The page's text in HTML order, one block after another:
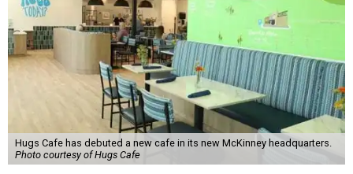
Hugs Cafe has debuted a new cafe in its new McKinney headquarters.
Photo courtesy of Hugs Cafe